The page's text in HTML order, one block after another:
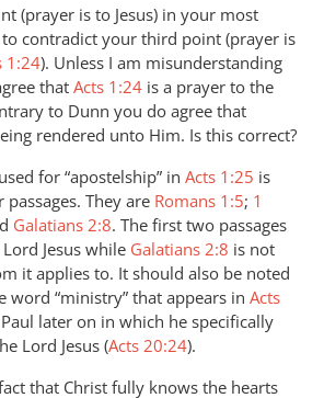
(prayer is to Jesus) in your most
to contradict your third point (prayer is
1:24). Unless I am misunderstanding
that Acts 1:24 is a prayer to the
to Dunn you do agree that
rendered unto Him. Is this correct?
for “apostelship” in Acts 1:25 is
They are Romans 1:5; 1
Galatians 2:8. The first two passages
Jesus while Galatians 2:8 is not
it applies to. It should also be noted
word “ministry” that appears in Acts
later on in which he specifically
Lord Jesus (Acts 20:24).
that Christ fully knows the hearts